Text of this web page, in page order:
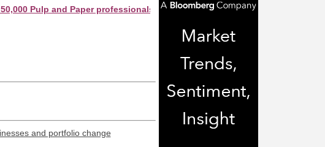
and Paper professionals see your company as they search this directory.
and portfolio change